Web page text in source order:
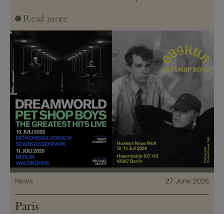
Read more
News 27 June 2026
Paris